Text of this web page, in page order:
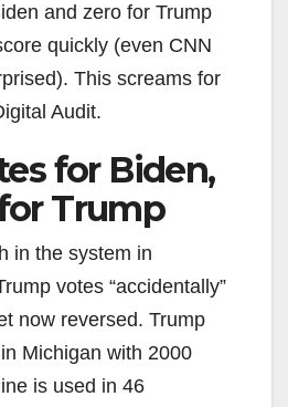
and zero for Trump
quickly (even CNN
This screams for
Audit.
for Biden,
Trump
in the system in
votes “accidentally”
now reversed. Trump
Michigan with 2000
is used in 46